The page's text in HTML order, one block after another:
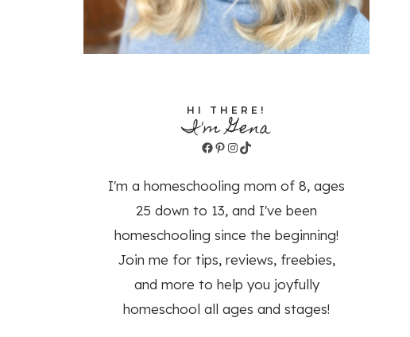
HI THERE!
I'm Gena
Facebook
Pinterest
Instagram
TikTok
I'm a homeschooling mom of 8, ages
25 down to 13, and I've been
homeschooling since the beginning!
Join me for tips, reviews, freebies,
and more to help you joyfully
homeschool all ages and stages!